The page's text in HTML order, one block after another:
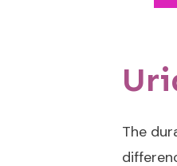
The